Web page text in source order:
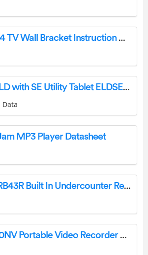
hama 00118124 TV Wall Bracket Instruction Manual
StreetEagle ELD with SE Utility Tablet ELDSEU User Manual
MP3 Player Datasheet
Perlick HC24RB43R Built In Undercounter Refrigeration User Guide
NAVITEL R650NV Portable Video Recorder User Manual